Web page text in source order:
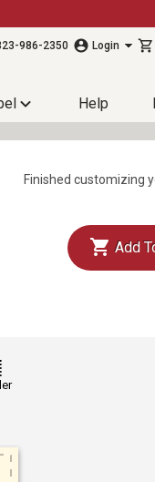
986-2350 Login
Help
Finished customizing
Add